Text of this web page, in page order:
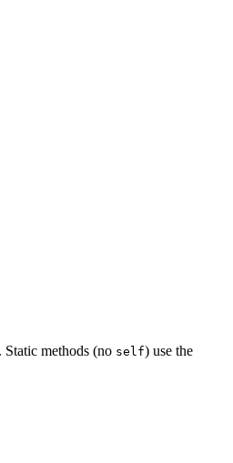
methods (no self) use the